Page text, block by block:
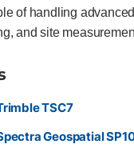
of handling
and site
TSC7
Geospatial